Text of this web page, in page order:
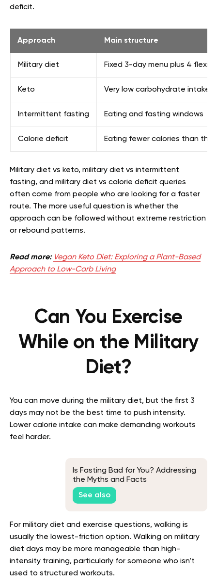
deficit.
Approach Main structure
Military diet Fixed 3-day menu plus 4
Keto Very low carbohydrate intake
Intermittent fasting Eating and fasting windows
Calorie deficit Eating fewer calories than the
Military diet vs keto, military diet vs intermittent
fasting, and military diet vs calorie deficit queries
often come from people who are looking for a faster
route. The more useful question is whether the
approach can be followed without extreme restriction
or rebound patterns.
Read more: Vegan Keto Diet: Exploring a Plant-Based
Approach to Low-Carb Living
Can You Exercise
While on the Military
Diet?
You can move during the military diet, but the first 3
days may not be the best time to push intensity.
Lower calorie intake can make demanding workouts
feel harder.
Is Fasting Bad for You? Addressing
the Myths and Facts
See also
For military diet and exercise questions, walking is
usually the lowest-friction option. Walking on military
diet days may be more manageable than high-
intensity training, particularly for someone who isn’t
used to structured workouts.